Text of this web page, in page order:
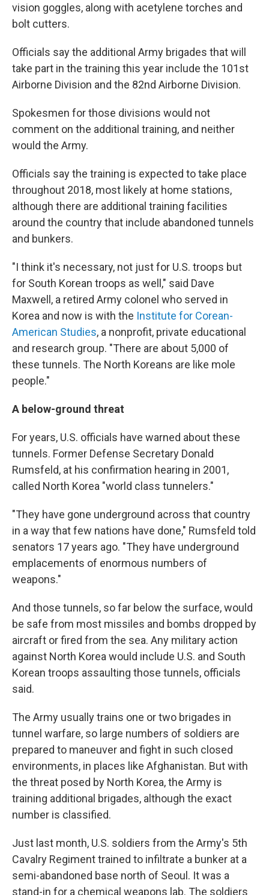
vision goggles, along with acetylene torches and
bolt cutters.
Officials say the additional Army brigades that will
take part in the training this year include the 101st
Airborne Division and the 82nd Airborne Division.
Spokesmen for those divisions would not
comment on the additional training, and neither
would the Army.
Officials say the training is expected to take place
throughout 2018, most likely at home stations,
although there are additional training facilities
around the country that include abandoned tunnels
and bunkers.
"I think it's necessary, not just for U.S. troops but
for South Korean troops as well," said Dave
Maxwell, a retired Army colonel who served in
Korea and now is with the Institute for Corean-
American Studies, a nonprofit, private educational
and research group. "There are about 5,000 of
these tunnels. The North Koreans are like mole
people."
A below-ground threat
For years, U.S. officials have warned about these
tunnels. Former Defense Secretary Donald
Rumsfeld, at his confirmation hearing in 2001,
called North Korea "world class tunnelers."
"They have gone underground across that country
in a way that few nations have done," Rumsfeld told
senators 17 years ago. "They have underground
emplacements of enormous numbers of
weapons."
And those tunnels, so far below the surface, would
be safe from most missiles and bombs dropped by
aircraft or fired from the sea. Any military action
against North Korea would include U.S. and South
Korean troops assaulting those tunnels, officials
said.
The Army usually trains one or two brigades in
tunnel warfare, so large numbers of soldiers are
prepared to maneuver and fight in such closed
environments, in places like Afghanistan. But with
the threat posed by North Korea, the Army is
training additional brigades, although the exact
number is classified.
Just last month, U.S. soldiers from the Army's 5th
Cavalry Regiment trained to infiltrate a bunker at a
semi-abandoned base north of Seoul. It was a
stand-in for a chemical weapons lab. The soldiers